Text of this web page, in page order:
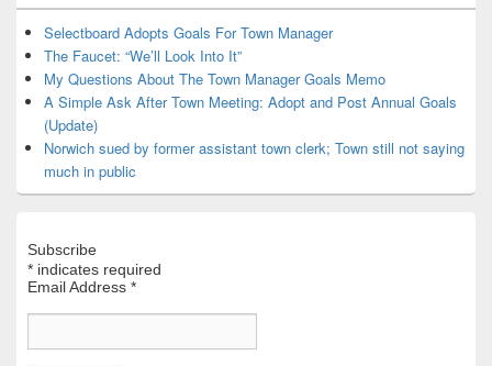
Widget
AreaSelectboard Adopts Goals For Town Manager
The Faucet: “We’ll Look Into It”
My Questions About The Town Manager Goals Memo
A Simple Ask After Town Meeting: Adopt and Post Annual Goals
(Update)
Norwich sued by former assistant town clerk; Town still not saying
much in public
Subscribe
* indicates required
Email Address *